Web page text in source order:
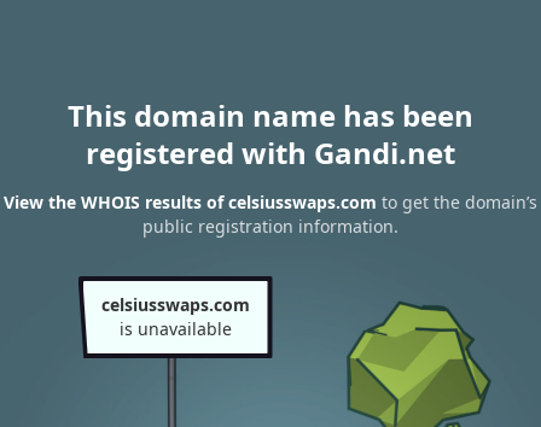
This domain name has been
registered with Gandi.net
View the WHOIS results of celsiusswaps.com to get the domain’s
public registration information.
celsiusswaps.com
is unavailable